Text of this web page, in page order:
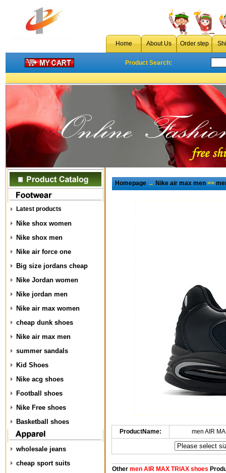
Home About Us Order step
Product Search:
Latest products
Nike shox women
Nike shox men
Nike air force one
Big size jordans cheap
Nike Jordan women
Nike jordan men
Nike air max women
cheap dunk shoes
Nike air max men
summer sandals
Kid Shoes
Nike acg shoes
Football shoes
Nike Free shoes
Basketball shoes
wholesale jeans
cheap sport suits
Homepage→Nike air max men>>
ProductName: men AIR
Othermen AIR MAX TRlAX shoes